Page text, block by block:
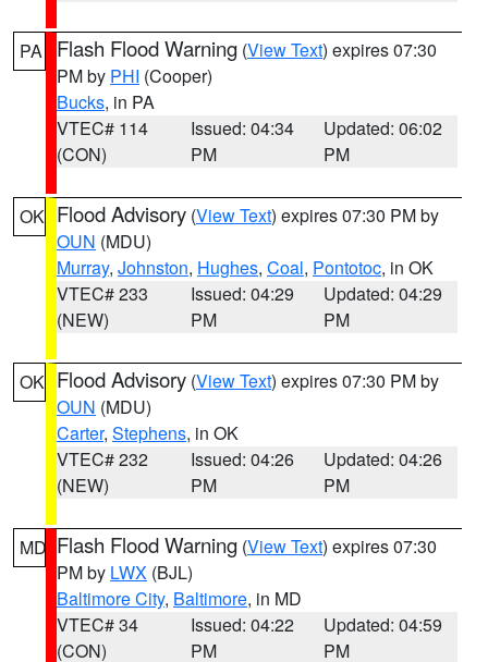
PA Flash Flood Warning (View Text) expires 07:30
PM by PHI (Cooper)
Bucks, in PA
VTEC# 114
(CON)
Issued: 04:34
PM
Updated: 06:02
PM
OK Flood Advisory (View Text) expires 07:30 PM by
OUN (MDU)
Murray, Johnston, Hughes, Coal, Pontotoc, in OK
VTEC# 233
(NEW)
Issued: 04:29
PM
Updated: 04:29
PM
OK Flood Advisory (View Text) expires 07:30 PM by
OUN (MDU)
Carter, Stephens, in OK
VTEC# 232
(NEW)
Issued: 04:26
PM
Updated: 04:26
PM
MD Flash Flood Warning (View Text) expires 07:30
PM by LWX (BJL)
Baltimore City, Baltimore, in MD
VTEC# 34
(CON)
Issued: 04:22
PM
Updated: 04:59
PM